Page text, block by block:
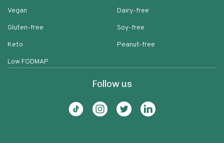
Vegan
Gluten-free
Keto
Low FODMAP
Dairy-free
Soy-free
Peanut-free
Follow us